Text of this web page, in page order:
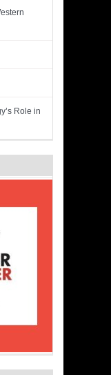
Role in